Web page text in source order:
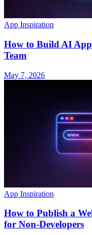
App Inspiration
How to Build AI
Team
May 7, 2026
App Inspiration
How to Publish a
for Non-Developers